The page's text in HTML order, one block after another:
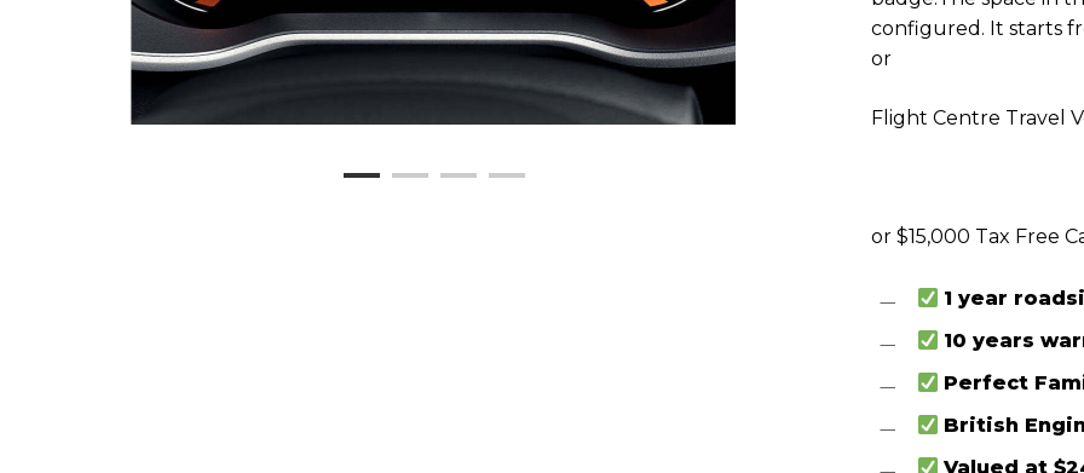
configured. It starts
or
Flight Centre Travel
or $15,000 Tax Free
1 year
10 years
Perfect
British
Valued at